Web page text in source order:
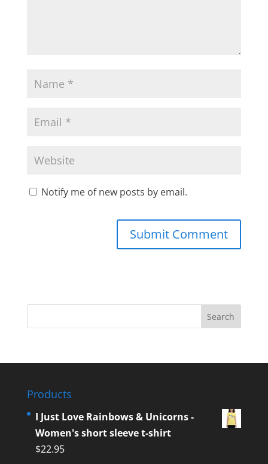
Notify me of new posts by email.
Products
I Just Love Rainbows & Unicorns -
Women's short sleeve t-shirt
$22.95